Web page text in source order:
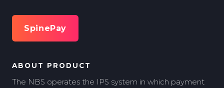
SpinePay
ABOUT PRODUCT
The NBS operates the IPS system in which payment